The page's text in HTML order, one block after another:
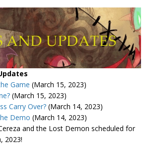
Game (March 15, 2023)
(March 15, 2023)
Carry Over? (March 14, 2023)
Demo (March 14, 2023)
and the Lost Demon scheduled for
2023!